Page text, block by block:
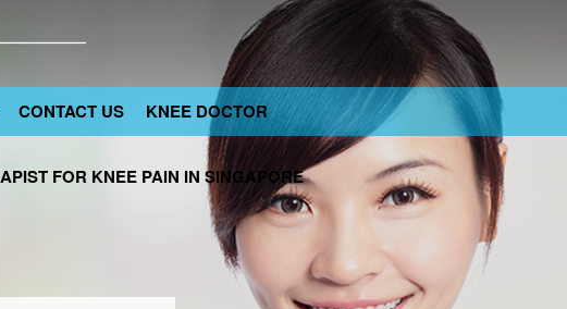
CONTACT US KNEE DOCTOR
FOR KNEE PAIN IN SINGAPORE